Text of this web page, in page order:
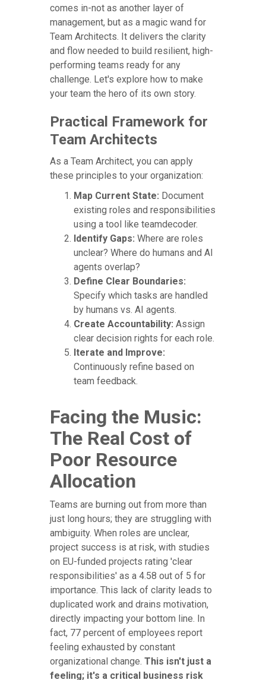
comes in-not as another layer of
management, but as a magic wand for
Team Architects. It delivers the clarity
and flow needed to build resilient, high-
performing teams ready for any
challenge. Let's explore how to make
your team the hero of its own story.
Practical Framework for
Team Architects
As a Team Architect, you can apply
these principles to your organization:
Map Current State: Document
existing roles and responsibilities
using a tool like teamdecoder.
Identify Gaps: Where are roles
unclear? Where do humans and AI
agents overlap?
Define Clear Boundaries:
Specify which tasks are handled
by humans vs. AI agents.
Create Accountability: Assign
clear decision rights for each role.
Iterate and Improve:
Continuously refine based on
team feedback.
Facing the Music:
The Real Cost of
Poor Resource
Allocation
Teams are burning out from more than
just long hours; they are struggling with
ambiguity. When roles are unclear,
project success is at risk, with studies
on EU-funded projects rating 'clear
responsibilities' as a 4.58 out of 5 for
importance. This lack of clarity leads to
duplicated work and drains motivation,
directly impacting your bottom line. In
fact, 77 percent of employees report
feeling exhausted by constant
organizational change. This isn't just a
feeling; it's a critical business risk